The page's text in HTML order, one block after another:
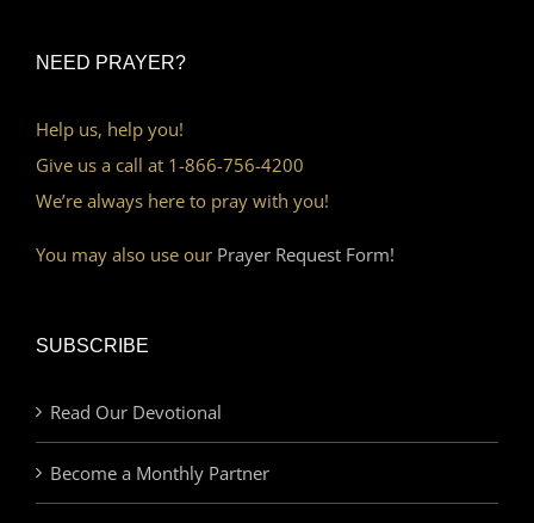
NEED PRAYER?
Help us, help you!
Give us a call at 1-866-756-4200
We’re always here to pray with you!
You may also use our Prayer Request Form!
SUBSCRIBE
Read Our Devotional
Become a Monthly Partner